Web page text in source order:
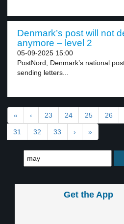
Denmark’s post will not
anymore – level 2
05-09-2025 15:00
PostNord, Denmark’s national
sending letters...
« ‹ 23 24 25 26
31 32 33 › »
Get the App